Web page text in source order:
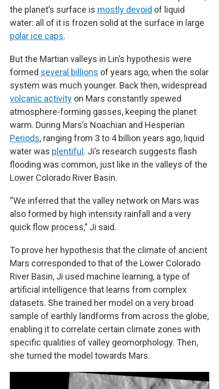
the planet’s surface is mostly devoid of liquid
water: all of it is frozen solid at the surface in large
polar ice caps.
But the Martian valleys in Lin’s hypothesis were
formed several billions of years ago, when the solar
system was much younger. Back then, widespread
volcanic activity on Mars constantly spewed
atmosphere-forming gasses, keeping the planet
warm. During Mars’s Noachian and Hesperian
Periods, ranging from 3 to 4 billion years ago, liquid
water was plentiful . Ji’s research suggests flash
flooding was common, just like in the valleys of the
Lower Colorado River Basin.
“We inferred that the valley network on Mars was
also formed by high intensity rainfall and a very
quick flow process,” Ji said.
To prove her hypothesis that the climate of ancient
Mars corresponded to that of the Lower Colorado
River Basin, Ji used machine learning, a type of
artificial intelligence that learns from complex
datasets. She trained her model on a very broad
sample of earthly landforms from across the globe,
enabling it to correlate certain climate zones with
specific qualities of valley geomorphology. Then,
she turned the model towards Mars.